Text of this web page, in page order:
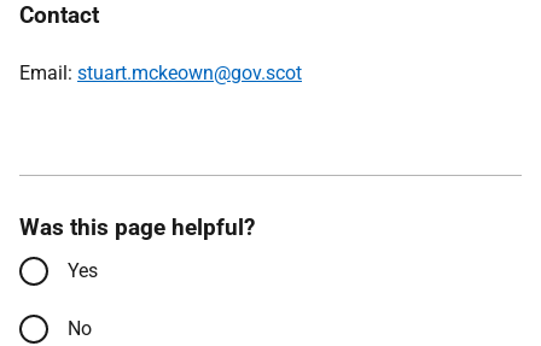
Contact
Email: stuart.mckeown@gov.scot
Was this page helpful?
Yes
No